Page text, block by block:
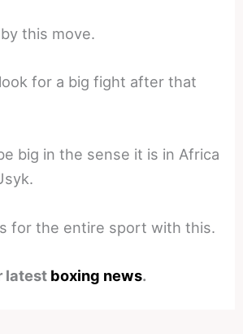
this move.
for a big fight after that
big in the sense it is in Africa
for the entire sport with this.
latest boxing news.